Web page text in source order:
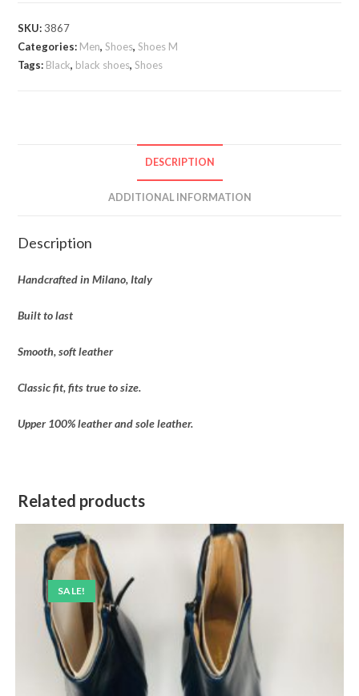
SKU: 3867
Categories: Men,Shoes,Shoes M
Tags: Black, black shoes,Shoes
DESCRIPTION
ADDITIONAL INFORMATION
Description
Handcrafted in Milano, Italy
Built to last
Smooth, soft leather
Classic fit, fits true to size.
Upper 100% leather and sole leather.
Related products
SALE!